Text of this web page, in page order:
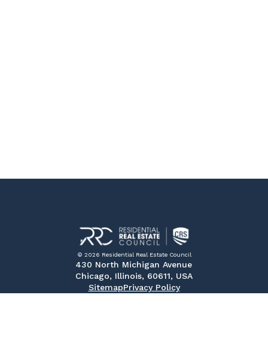
© 2026 Residential Real Estate Council
430 North Michigan Avenue
Chicago, Illinois, 60611, USA
SitemapPrivacy Policy